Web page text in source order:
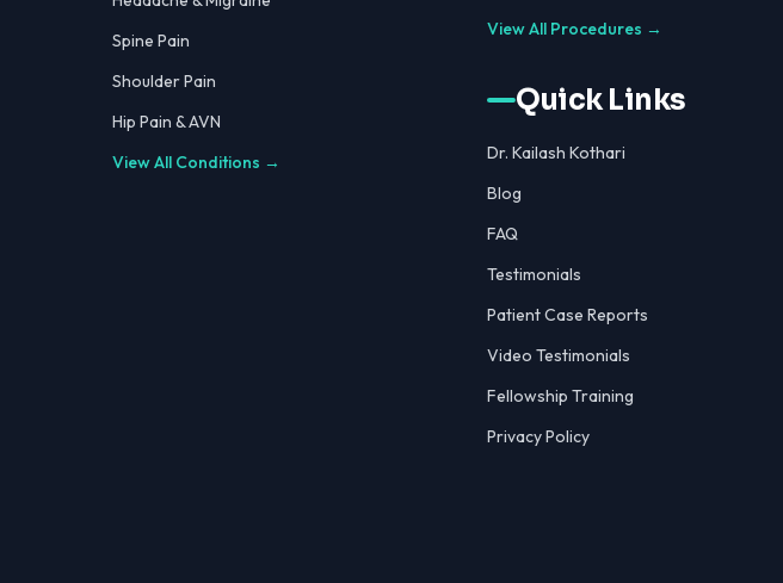
Spine Pain
Shoulder Pain
Hip Pain & AVN
View All Conditions →
View All Procedures →
Quick Links
Dr. Kailash Kothari
Blog
FAQ
Testimonials
Patient Case Reports
Video Testimonials
Fellowship Training
Privacy Policy